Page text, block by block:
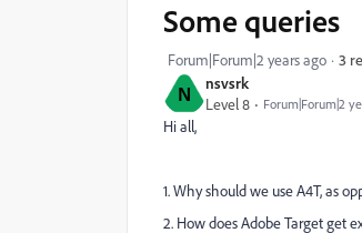
N
nsvsrk
Level 8
Forum|Forum|2
Some queries
Forum|Forum|2 years ago 3
Hi all,
1. Why should we use A4T, as
2. How does Adobe Target get